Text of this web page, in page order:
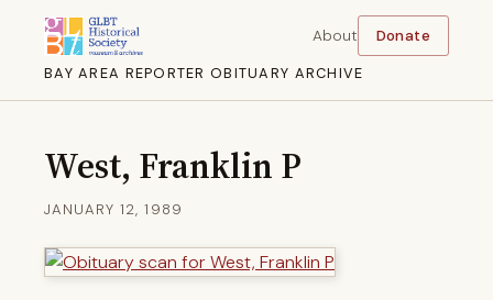
BAY AREA REPORTER OBITUARY ARCHIVE
About Donate
West, Franklin P
JANUARY 12, 1989